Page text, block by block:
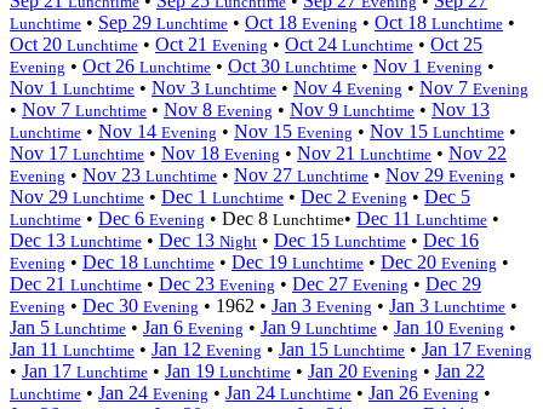
Lunchtime • Sep 29 Lunchtime • Oct 18 Evening • Oct 18 Lunchtime •
Oct 20 Lunchtime • Oct 21 Evening • Oct 24 Lunchtime • Oct 25
Evening • Oct 26 Lunchtime • Oct 30 Lunchtime • Nov 1 Evening •
Nov 1 Lunchtime • Nov 3 Lunchtime • Nov 4 Evening • Nov 7 Evening
• Nov 7 Lunchtime • Nov 8 Evening • Nov 9 Lunchtime • Nov 13
Lunchtime • Nov 14 Evening • Nov 15 Evening • Nov 15 Lunchtime •
Nov 17 Lunchtime • Nov 18 Evening • Nov 21 Lunchtime • Nov 22
Evening • Nov 23 Lunchtime • Nov 27 Lunchtime • Nov 29 Evening •
Nov 29 Lunchtime • Dec 1 Lunchtime • Dec 2 Evening • Dec 5
Lunchtime • Dec 6 Evening • Dec 8 Lunchtime• Dec 11 Lunchtime •
Dec 13 Lunchtime • Dec 13 Night • Dec 15 Lunchtime • Dec 16
Evening • Dec 18 Lunchtime • Dec 19 Lunchtime • Dec 20 Evening •
Dec 21 Lunchtime • Dec 23 Evening • Dec 27 Evening • Dec 29
Evening • Dec 30 Evening • 1962 • Jan 3 Evening • Jan 3 Lunchtime •
Jan 5 Lunchtime • Jan 6 Evening • Jan 9 Lunchtime • Jan 10 Evening •
Jan 11 Lunchtime • Jan 12 Evening • Jan 15 Lunchtime • Jan 17 Evening
• Jan 17 Lunchtime • Jan 19 Lunchtime • Jan 20 Evening • Jan 22
Lunchtime • Jan 24 Evening • Jan 24 Lunchtime • Jan 26 Evening •